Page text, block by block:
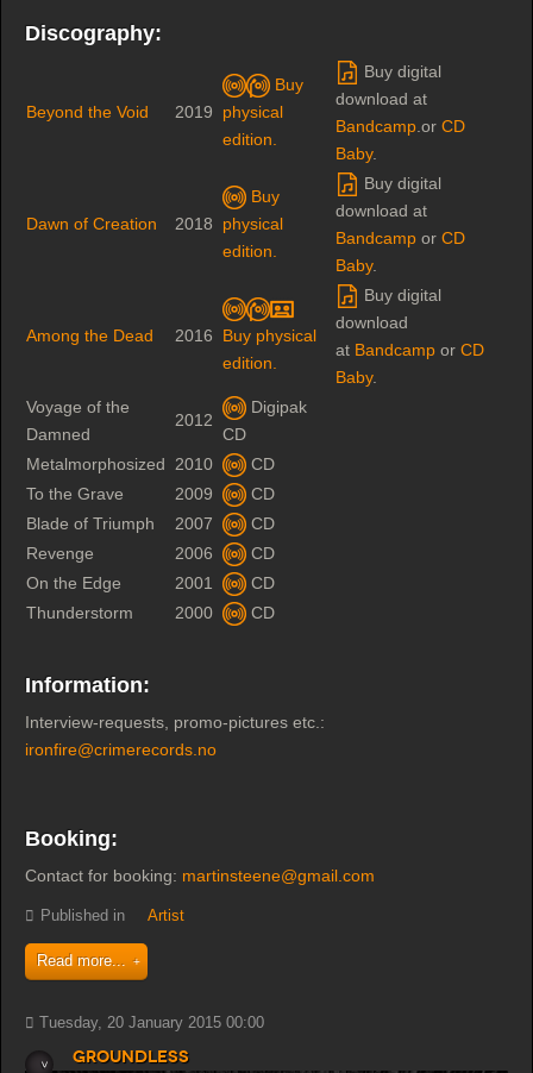
Discography:
Beyond the Void 2019
Buy
physical
edition.
Buy digital
download at
Bandcamp .or CD
Baby.
Dawn of Creation 2018
Buy
physical
edition.
Buy digital
download at
Bandcamp or CD
Baby.
Among the Dead 2016
Buy physical
edition.
Buy digital
download
at Bandcamp or CD
Baby.
Voyage of the
Damned
2012
Digipak
CD
Metalmorphosized
2010
CD
To the Grave
2009
CD
Blade of Triumph
2007
CD
Revenge
2006
CD
On the Edge
2001
CD
Thunderstorm
2000 CD
Information:
Interview-requests, promo-pictures etc.:
ironfire@crimerecords.no
Booking:
Contact for booking: martinsteene@gmail.com
Published in Artist
Read more...
Tuesday, 20 January 2015 00:00
Groundless